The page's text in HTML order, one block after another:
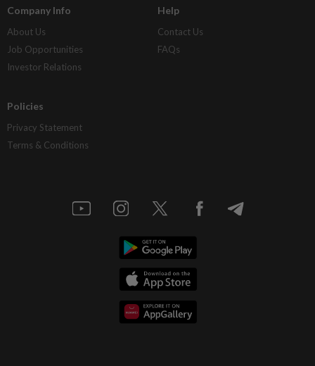
Company Info
About Us
Job Opportunities
Investor Relations
Help
Contact Us
FAQs
Policies
Privacy Statement
Terms & Conditions